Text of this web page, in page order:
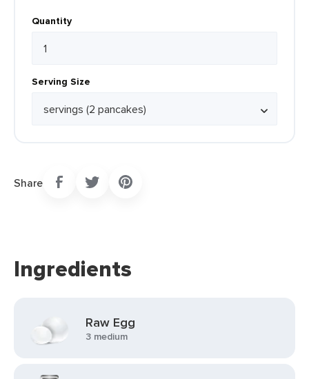
Quantity
Serving Size
Share
Ingredients
Raw Egg
3 medium